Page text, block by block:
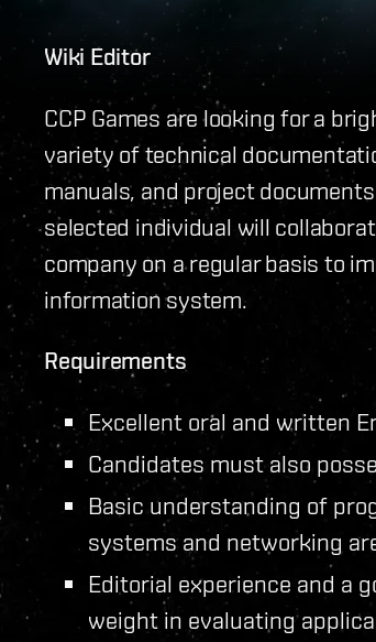
Wiki Editor
CCP Games are looking for a
variety of technical
manuals, and project
selected individual will
company on a regular basis to
information system.
Requirements
Excellent oral and written
Candidates must also
Basic understanding of
systems and networking
Editorial experience and a
weight in evaluating